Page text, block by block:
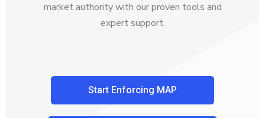
market authority with our proven tools and
expert support.
Start Enforcing MAP